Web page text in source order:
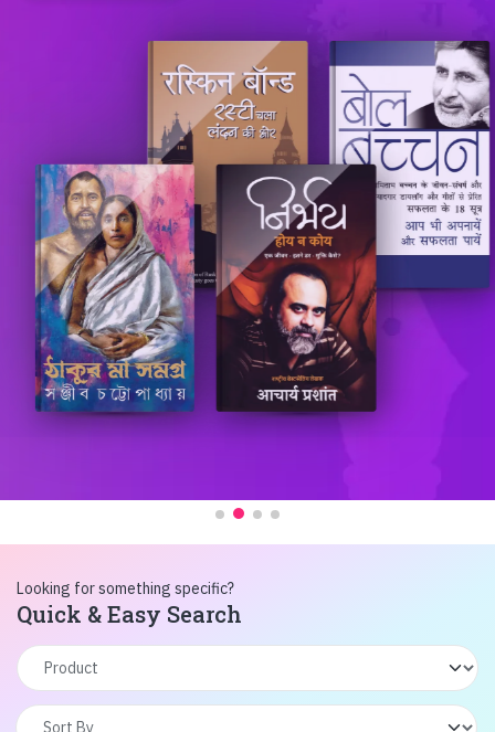
Looking for something specific?
Quick & Easy Search